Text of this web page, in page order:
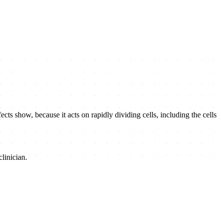
show, because it acts on rapidly dividing cells, including the cells